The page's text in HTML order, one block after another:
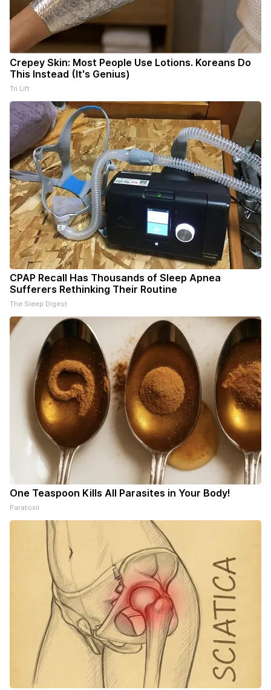
Crepey Skin: Most People Use Lotions. Koreans Do
This Instead (It's Genius)
Tri Lift
CPAP Recall Has Thousands of Sleep Apnea
Sufferers Rethinking Their Routine
The Sleep Digest
One Teaspoon Kills All Parasites in Your Body!
Paratoxil